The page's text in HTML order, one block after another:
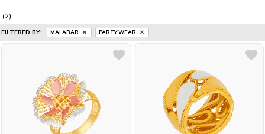
(2)
FILTERED BY: MALABAR PARTY WEAR